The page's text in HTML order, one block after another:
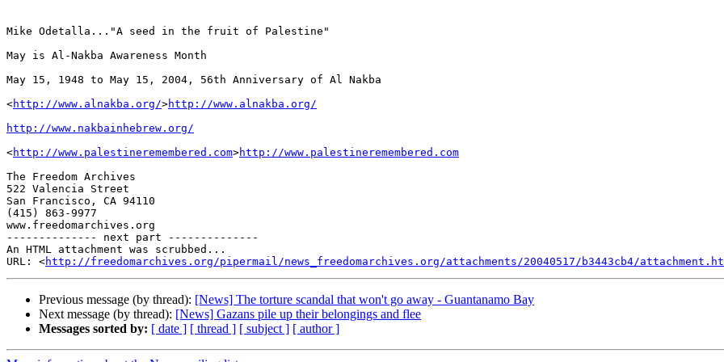
Mike Odetalla..."A seed in the fruit of Palestine"
May is Al-Nakba Awareness Month
May 15, 1948 to May 15, 2004, 56th Anniversary of Al Nakba
<http://www.alnakba.org/>http://www.alnakba.org/
http://www.nakbainhebrew.org/
<http://www.palestineremembered.com>http://www.palestineremembered.com
The Freedom Archives
522 Valencia Street
San Francisco, CA 94110
(415) 863-9977
www.freedomarchives.org
-------------- next part --------------
An HTML attachment was scrubbed...
URL: <http://freedomarchives.org/pipermail/news_freedomarchives.org/attachments/20040517/b3443cb4/
Previous message (by thread): [News] The torture scandal that won't go away - Guantanamo Bay
Next message (by thread): [News] Gazans pile up their belongings and flee
Messages sorted by: [ date ] [ thread ] [ subject ] [ author ]